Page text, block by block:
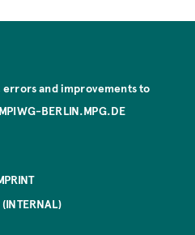
errors and improvements to
BERLIN.MPG.DE